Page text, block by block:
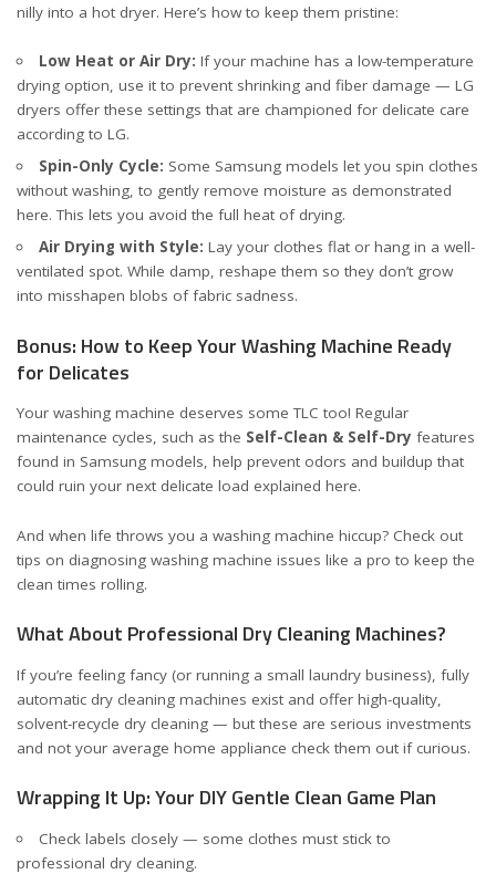
nilly into a hot dryer. Here’s how to keep them pristine:
Low Heat or Air Dry: If your machine has a low-temperature
drying option, use it to prevent shrinking and fiber damage — LG
dryers offer these settings that are championed for delicate care
according to LG.
Spin-Only Cycle: Some Samsung models let you spin clothes
without washing, to gently remove moisture as demonstrated
here. This lets you avoid the full heat of drying.
Air Drying with Style: Lay your clothes flat or hang in a well-
ventilated spot. While damp, reshape them so they don’t grow
into misshapen blobs of fabric sadness.
Bonus: How to Keep Your Washing Machine Ready
for Delicates
Your washing machine deserves some TLC too! Regular
maintenance cycles, such as the Self-Clean & Self-Dry features
found in Samsung models, help prevent odors and buildup that
could ruin your next delicate load explained here.
And when life throws you a washing machine hiccup? Check out
tips on diagnosing washing machine issues like a pro to keep the
clean times rolling.
What About Professional Dry Cleaning Machines?
If you’re feeling fancy (or running a small laundry business), fully
automatic dry cleaning machines exist and offer high-quality,
solvent-recycle dry cleaning — but these are serious investments
and not your average home appliance check them out if curious.
Wrapping It Up: Your DIY Gentle Clean Game Plan
Check labels closely — some clothes must stick to
professional dry cleaning.